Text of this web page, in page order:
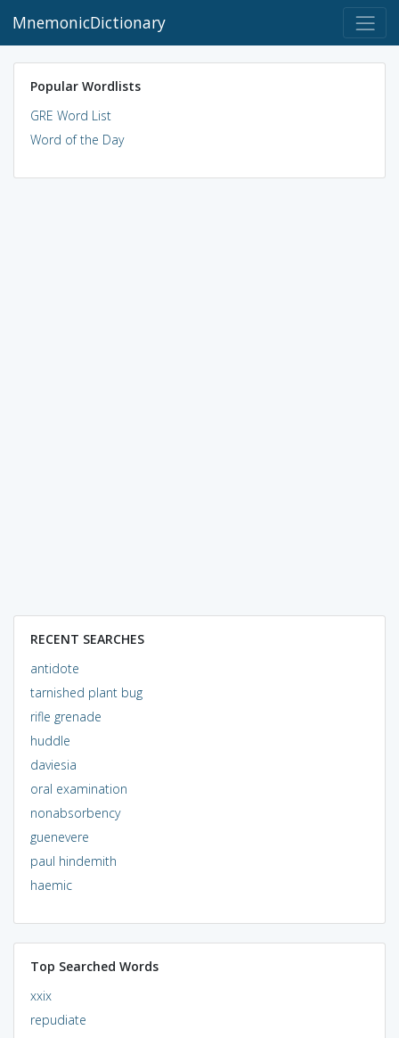
MnemonicDictionary
Popular Wordlists
GRE Word List
Word of the Day
RECENT SEARCHES
antidote
tarnished plant bug
rifle grenade
huddle
daviesia
oral examination
nonabsorbency
guenevere
paul hindemith
haemic
Top Searched Words
xxix
repudiate